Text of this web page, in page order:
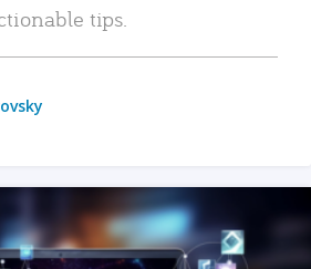
tips.